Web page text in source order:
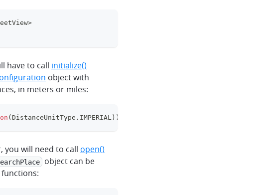
>
have to call initialize()
object with
in meters or miles:
( DistanceUnitType . IMPERIAL ) )
you will need to call open()
object can be